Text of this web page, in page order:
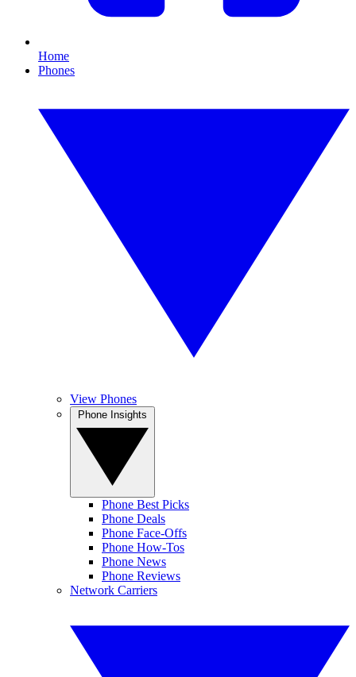
Home
Phones
View Phones
Phone Best Picks
Phone Deals
Phone Face-Offs
Phone How-Tos
Phone News
Phone Reviews
Network Carriers